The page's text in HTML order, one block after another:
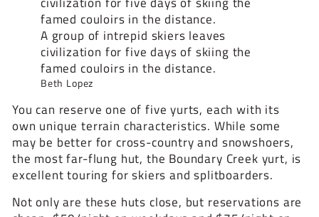
A group of intrepid skiers leaves
civilization for five days of skiing the
famed couloirs in the distance.
Beth Lopez
You can reserve one of five yurts, each with its
own unique terrain characteristics. While some
may be better for cross-country and snowshoers,
the most far-flung hut, the Boundary Creek yurt, is
excellent touring for skiers and splitboarders.
Not only are these huts close, but reservations are